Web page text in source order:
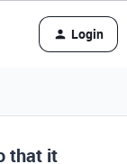
Login
that it